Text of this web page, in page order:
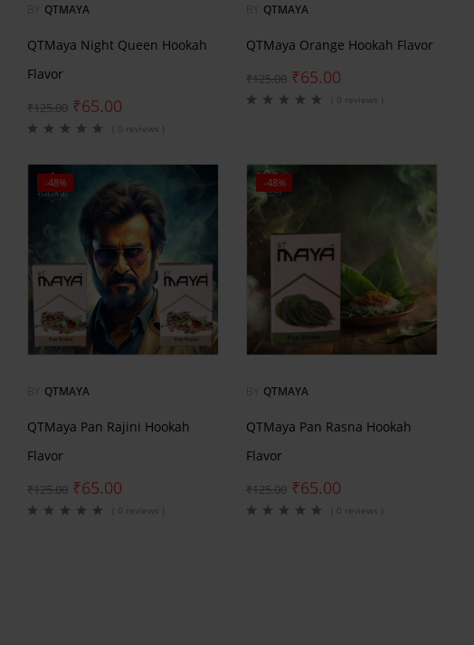
QTMAYA
QTMaya Night Queen Hookah
Flavor
₹125.00 ₹65.00
( 0 reviews )
QTMAYA
QTMaya Orange Hookah Flavor
₹125.00 ₹65.00
( 0 reviews )
-48%
QTMAYA
QTMaya Pan Rajini Hookah
Flavor
₹125.00 ₹65.00
( 0 reviews )
-48%
QTMAYA
QTMaya Pan Rasna Hookah
Flavor
₹125.00 ₹65.00
( 0 reviews )